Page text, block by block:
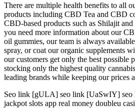
There are multiple health benefits to all
products including CBD Tea and CBD
CBD-based products such as Shilajit
you need more information about our
oil gummies, our team is always
spray, or coat our organic supplements
our customers get only the best possible
stocking only the highest quality
leading brands while keeping our prices
Seo link [gULA] seo link [UaSwIY]
jackpot slots app real money doubleu